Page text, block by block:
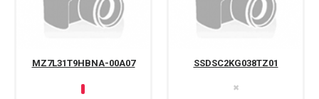
MZ7L31T9HBNA-00A07
✖
SSDSC2KG038TZ01